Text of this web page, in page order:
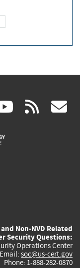
(link rss
Non-NVD Related
Security Questions:
Operations Center
Email: soc@us-cert.gov
Phone: 1-888-282-0870